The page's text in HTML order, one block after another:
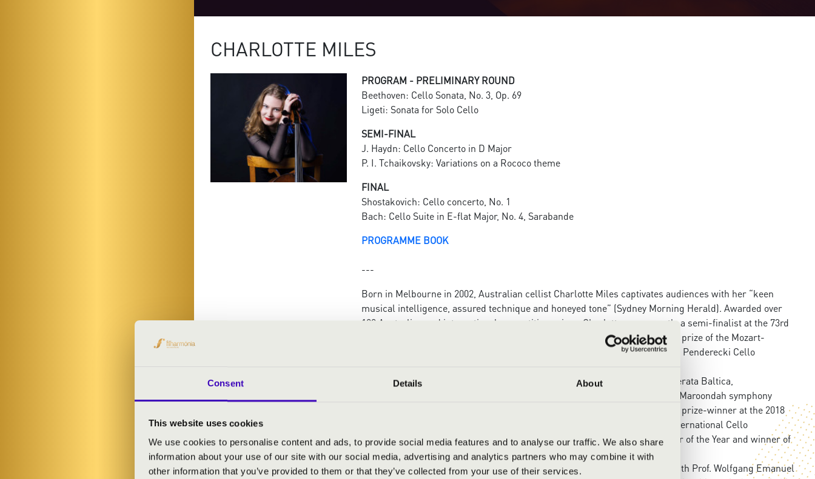
Consent Details About
This website uses cookies
We use cookies to personalise content and ads, to provide social media features and to analyse our traffic. We also share
information about your use of our site with our social media, advertising and analytics partners who may combine it with
other information that you’ve provided to them or that they’ve collected from your use of their services.
CHARLOTTE MILES
PROGRAM - PRELIMINARY ROUND
Beethoven: Cello Sonata, No. 3, Op. 69
Ligeti: Sonata for Solo Cello
SEMI-FINAL
J. Haydn: Cello Concerto in D Major
P. I. Tchaikovsky: Variations on a Rococo theme
FINAL
Shostakovich: Cello concerto, No. 1
Bach: Cello Suite in E-flat Major, No. 4, Sarabande
PROGRAMME BOOK
---
Born in Melbourne in 2002, Australian cellist Charlotte Miles captivates audiences with her “keen
musical intelligence, assured technique and honeyed tone” (Sydney Morning Herald). Awarded over
100 Australian and international competition prizes, Charlotte was recently a semi-finalist at the 73rd
International ARD Cello Competition in Munich in 2024, winning the special prize of the Mozart-
Gesellschaft München, and a semi-finalist at the 4th International Krzysztof Penderecki Cello
She has performed as a soloist with the Munich Chamber Orchestra, Kremerata Baltica,
ACO Collective, the Corpus Medicorum, Bendigo, Preston, Surrey Hills and Maroondah symphony
orchestras and the ANAM Orchestra, amongst numerous others, and was a prize-winner at the 2018
Gisborne (NZ) International Music Competition and the 2020 “Anna Kull” International Cello
Competition in Graz (AT). In 2019, she was the 3MBS Radio Young Performer of the Year and winner of
the Australian National Young Virtuoso Award.
The first Australian student at the Kronberg Academy, where she studies with Prof. Wolfgang Emanuel